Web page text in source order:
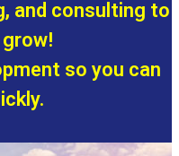
and consulting to
grow!
so you can